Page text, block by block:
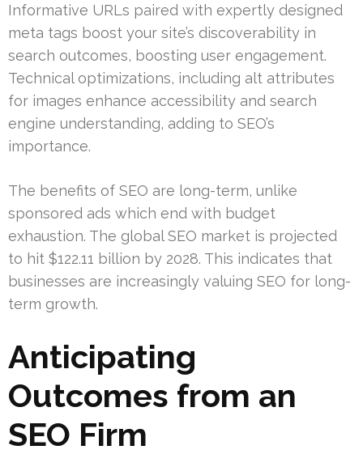
Informative URLs paired with expertly designed
meta tags boost your site’s discoverability in
search outcomes, boosting user engagement.
Technical optimizations, including alt attributes
for images enhance accessibility and search
engine understanding, adding to SEO’s
importance.
The benefits of SEO are long-term, unlike
sponsored ads which end with budget
exhaustion. The global SEO market is projected
to hit $122.11 billion by 2028. This indicates that
businesses are increasingly valuing SEO for long-
term growth.
Anticipating
Outcomes from an
SEO Firm